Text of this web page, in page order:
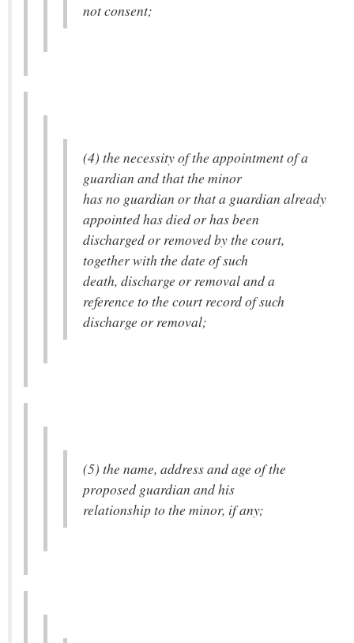
not consent;
(4) the necessity of the appointment of a
guardian and that the minor
has no guardian or that a guardian already
appointed has died or has been
discharged or removed by the court,
together with the date of such
death, discharge or removal and a
reference to the court record of such
discharge or removal;
(5) the name, address and age of the
proposed guardian and his
relationship to the minor, if any;